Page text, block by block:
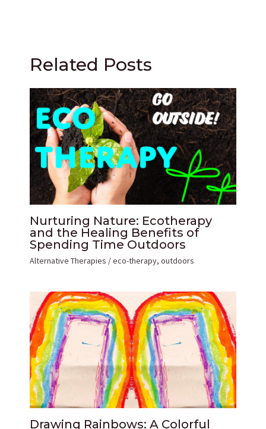
Related Posts
Nurturing Nature: Ecotherapy
and the Healing Benefits of
Spending Time Outdoors
Alternative Therapies /eco-therapy, outdoors
Drawing Rainbows: A Colorful